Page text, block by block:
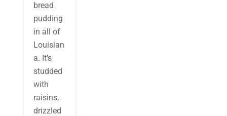
bread
pudding
in all of
Louisian
a. It’s
studded
with
raisins,
drizzled